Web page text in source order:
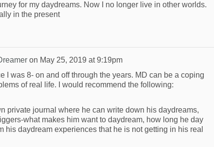
for my daydreams. Now I no longer live in other worlds.
in the present
on May 25, 2019 at 9:19pm
I was 8- on and off through the years. MD can be a coping
of real life. I would recommend the following:
private journal where he can write down his daydreams,
what makes him want to daydream, how long he day
his daydream experiences that he is not getting in his real